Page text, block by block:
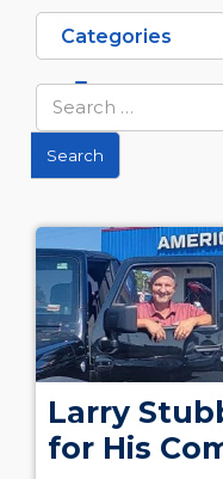
Categories
Larry
for His